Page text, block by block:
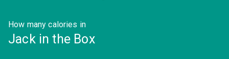
How many calories in
Jack in the Box